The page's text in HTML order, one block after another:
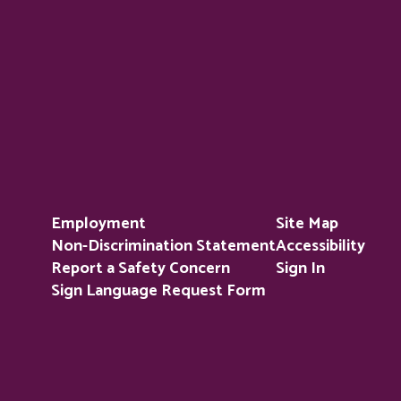
Employment
Non-Discrimination Statement
Report a Safety Concern
Sign Language Request Form
Site Map
Accessibility
Sign In